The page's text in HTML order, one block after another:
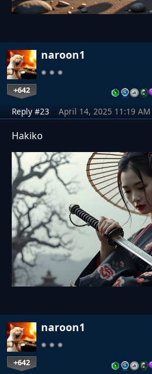
naroon1
+642
Reply #23 April 14, 2025 11:19 AM
Hakiko
naroon1
+642